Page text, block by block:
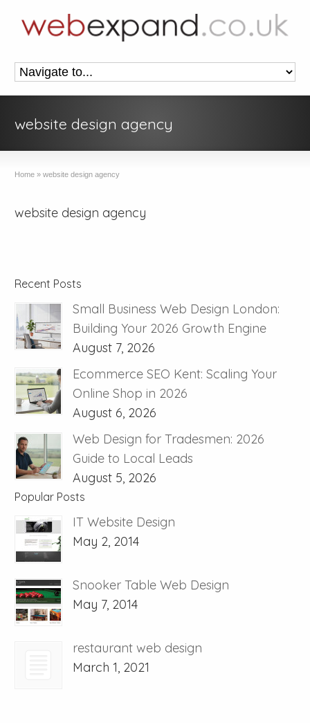
website design agency
Home »website design agency
website design agency
Recent Posts
Small Business Web Design London:
Building Your 2026 Growth Engine
August 7, 2026
Ecommerce SEO Kent: Scaling Your
Online Shop in 2026
August 6, 2026
Web Design for Tradesmen: 2026
Guide to Local Leads
August 5, 2026
Popular Posts
IT Website Design
May 2, 2014
Snooker Table Web Design
May 7, 2014
restaurant web design
March 1, 2021